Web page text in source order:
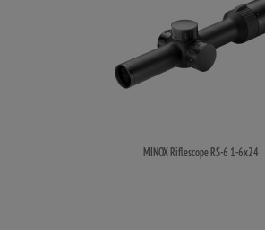
MINOX Riflescope RS-6 1-6x24